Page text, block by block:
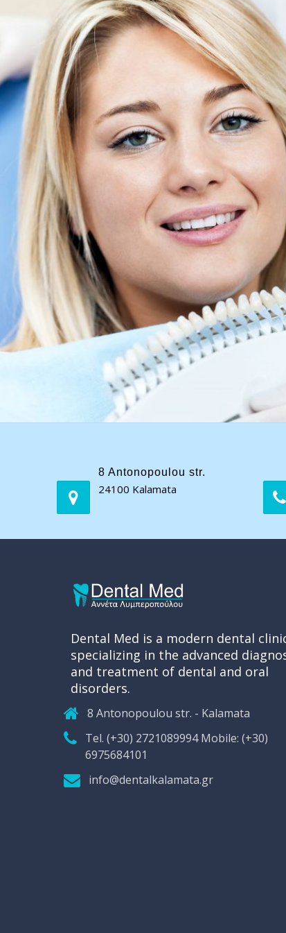
8 Antonopoulou str.
24100 Kalamata
Dental Med is a modern dental
specializing in the advanced
and treatment of dental and oral
disorders.
8 Antonopoulou str. - Kalamata
Tel. (+30) 2721089994 Mobile: (+30)
6975684101
info@dentalkalamata.gr